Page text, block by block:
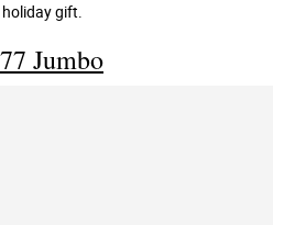
gift.
Jumbo